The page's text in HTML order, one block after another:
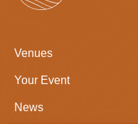
Venues
Your Event
News